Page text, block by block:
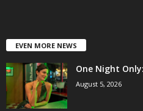
EVEN MORE NEWS
One Night
August 5, 2026